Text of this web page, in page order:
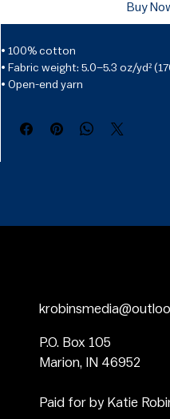
Buy
• 100% cotton
• Fabric weight: 5.0–5.3 oz/yd²
• Open-end yarn
• Double seam at sleeves and
P.O. Box 105
Marion, IN 46952
Paid for by Katie